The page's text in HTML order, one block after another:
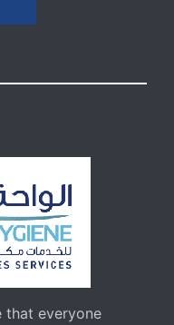
that everyone